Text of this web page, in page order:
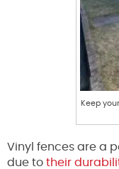
Keep
Vinyl fences are a
due to their